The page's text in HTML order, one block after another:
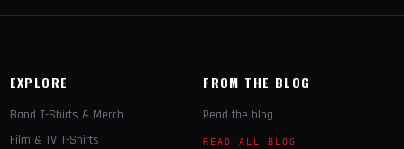
EXPLORE
Band T-Shirts & Merch
Film & TV T-Shirts
FROM THE BLOG
Read the blog
READ ALL BLOG